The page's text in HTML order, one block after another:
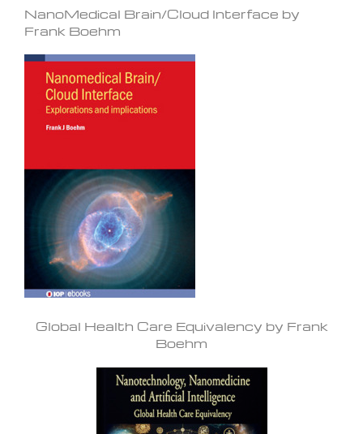
NanoMedical Brain/Cloud Interface by
Frank Boehm
Global Health Care Equivalency by Frank
Boehm